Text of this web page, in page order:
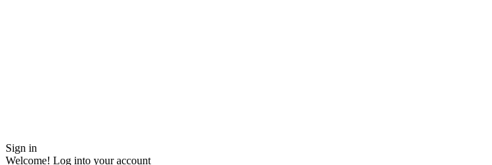
Sign in
Welcome! Log into your account